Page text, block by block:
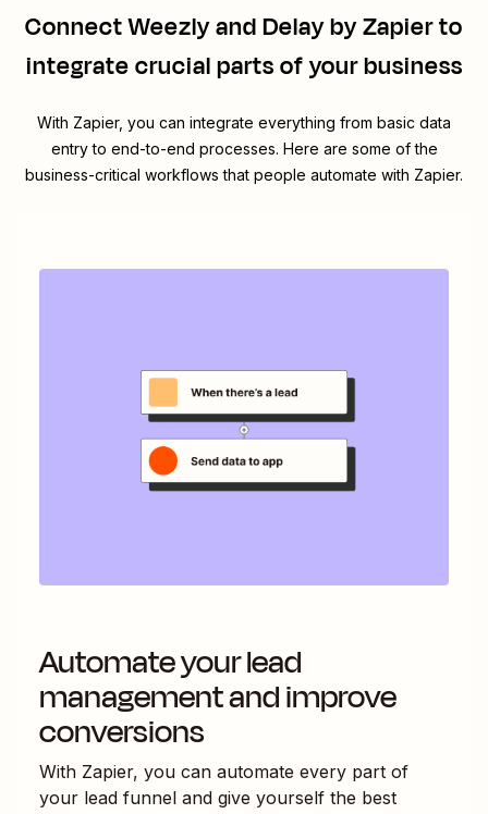
ConnectWeezlyandDelay by Zapierto
integrate crucial parts of your business
With Zapier, you can integrate everything from basic data
entry to end-to-end processes. Here are some of the
business-critical workflows that people automate with Zapier.
Automate your lead
management and improve
conversions
With Zapier, you can automate every part of
your lead funnel and give yourself the best